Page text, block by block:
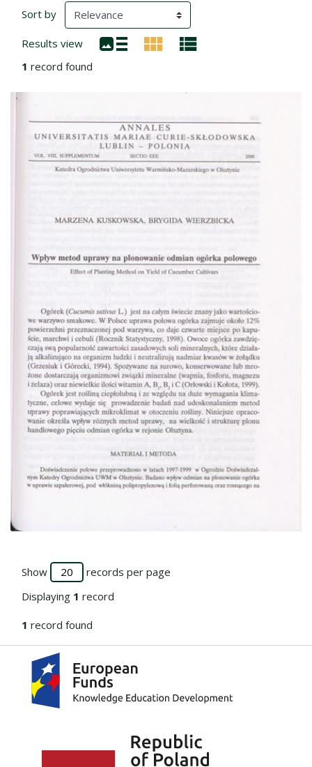
Sort by (automatic content reloading)
Results view
1 record found
Show
records per page
Displaying 1 record
1 record found